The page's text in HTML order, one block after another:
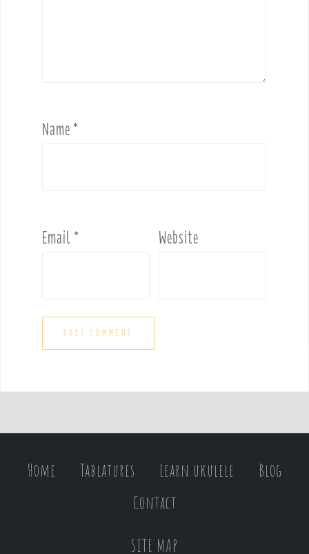
Name*
Email* Website
Home Tablatures Learn ukulele
Blog
Contact
SITE MAP